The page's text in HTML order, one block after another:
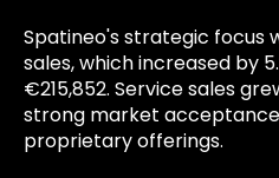
Spatineo's strategic focus
sales, which increased by
€215,852. Service sales
strong market
proprietary offerings.